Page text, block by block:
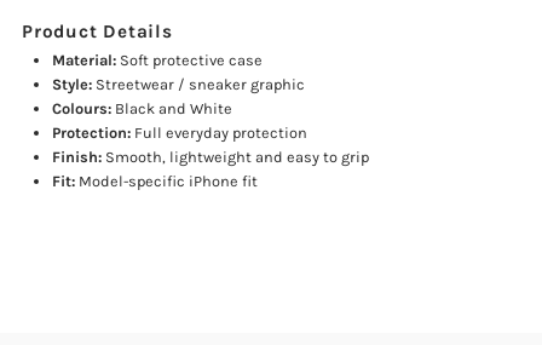
Product Details
Material: Soft protective case
Style: Streetwear / sneaker graphic
Colours: Black and White
Protection: Full everyday protection
Finish: Smooth, lightweight and easy to grip
Fit: Model-specific iPhone fit